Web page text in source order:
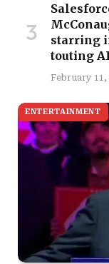
starring
touting AI
February 11,
ENTERTAINMENT